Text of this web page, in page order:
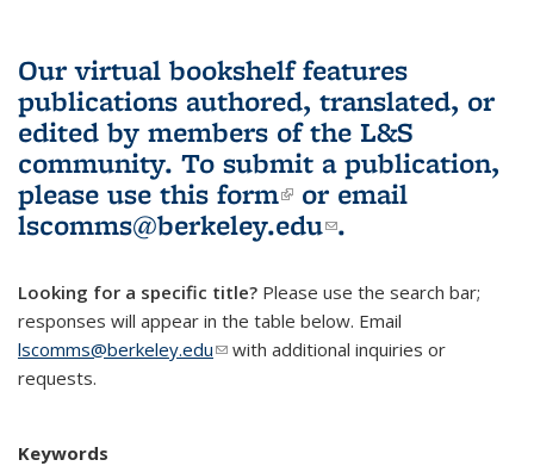
Our virtual bookshelf features
publications authored, translated, or
edited by members of the L&S
community. To submit a publication,
please use this form(link is external)
or email
lscomms@berkeley.edu(link sends e-
.
Looking for a specific title? Please use the search bar;
responses will appear in the table below. Email
lscomms@berkeley.edu(link sends e-mail)
with additional inquiries or
requests.
Keywords